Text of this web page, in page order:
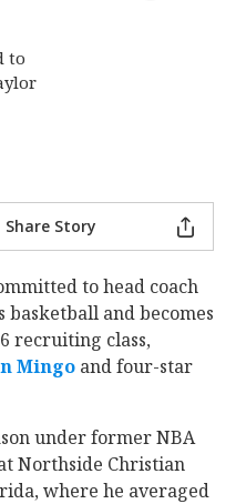
to
Share Story
to head coach
basketball and becomes
recruiting class,
Mingo and four-star
under former NBA
Northside Christian
where he averaged